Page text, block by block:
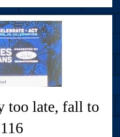
too late, fall to